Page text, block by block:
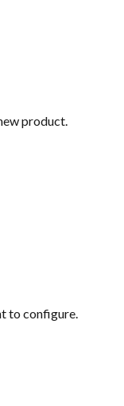
product.
to configure.